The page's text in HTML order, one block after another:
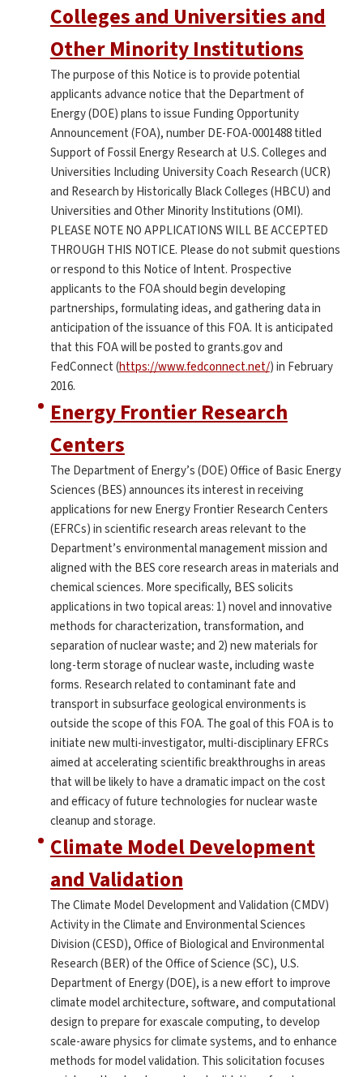
Colleges and Universities and
Other Minority Institutions
The purpose of this Notice is to provide potential
applicants advance notice that the Department of
Energy (DOE) plans to issue Funding Opportunity
Announcement (FOA), number DE-FOA-0001488 titled
Support of Fossil Energy Research at U.S. Colleges and
Universities Including University Coach Research (UCR)
and Research by Historically Black Colleges (HBCU) and
Universities and Other Minority Institutions (OMI).
PLEASE NOTE NO APPLICATIONS WILL BE ACCEPTED
THROUGH THIS NOTICE. Please do not submit questions
or respond to this Notice of Intent. Prospective
applicants to the FOA should begin developing
partnerships, formulating ideas, and gathering data in
anticipation of the issuance of this FOA. It is anticipated
that this FOA will be posted to grants.gov and
FedConnect (https://www.fedconnect.net/) in February
2016.
Energy Frontier Research
Centers
The Department of Energy’s (DOE) Office of Basic Energy
Sciences (BES) announces its interest in receiving
applications for new Energy Frontier Research Centers
(EFRCs) in scientific research areas relevant to the
Department’s environmental management mission and
aligned with the BES core research areas in materials and
chemical sciences. More specifically, BES solicits
applications in two topical areas: 1) novel and innovative
methods for characterization, transformation, and
separation of nuclear waste; and 2) new materials for
long-term storage of nuclear waste, including waste
forms. Research related to contaminant fate and
transport in subsurface geological environments is
outside the scope of this FOA. The goal of this FOA is to
initiate new multi-investigator, multi-disciplinary EFRCs
aimed at accelerating scientific breakthroughs in areas
that will be likely to have a dramatic impact on the cost
and efficacy of future technologies for nuclear waste
cleanup and storage.
Climate Model Development
and Validation
The Climate Model Development and Validation (CMDV)
Activity in the Climate and Environmental Sciences
Division (CESD), Office of Biological and Environmental
Research (BER) of the Office of Science (SC), U.S.
Department of Energy (DOE), is a new effort to improve
climate model architecture, software, and computational
design to prepare for exascale computing, to develop
scale-aware physics for climate systems, and to enhance
methods for model validation. This solicitation focuses